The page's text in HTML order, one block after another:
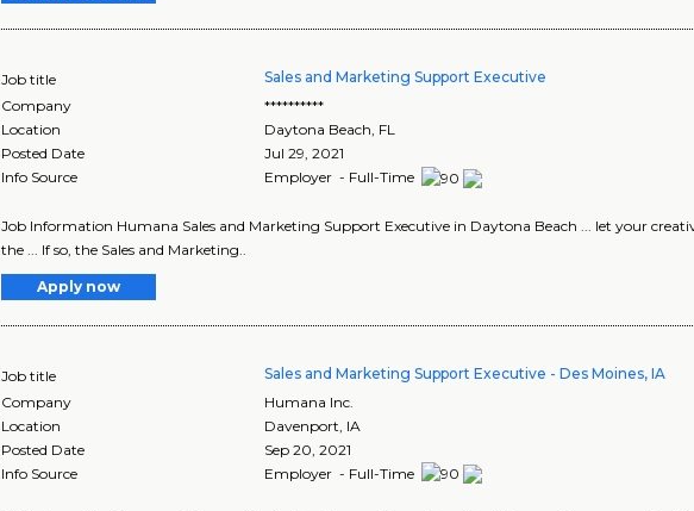
Job title Sales and Marketing Support Executive
Company
**********
Location
Daytona Beach FL
Posted Date
Jul 29, 2021
Info Source
Employer - Full-Time
Job Information Humana Sales and Marketing Support Executive in Daytona Beach ... let your
the ... If so, the Sales and Marketing..
Apply now
Job title Sales and Marketing Support Executive - Des Moines, IA
Company
Humana Inc.
Location
Davenport IA
Posted Date
Sep 20, 2021
Info Source
Employer - Full-Time